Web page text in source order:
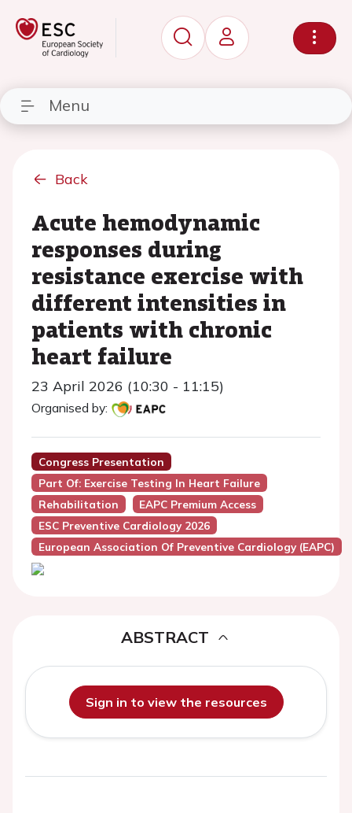
Menu
Back
Acute hemodynamic
responses during
resistance exercise with
different intensities in
patients with chronic
heart failure
23 April 2026 (10:30 - 11:15)
Organised by:
Congress Presentation
Part Of: Exercise Testing In Heart Failure
Rehabilitation
EAPC Premium Access
ESC Preventive Cardiology 2026
European Association Of Preventive Cardiology (EAPC)
ABSTRACT
Sign in to view the resources